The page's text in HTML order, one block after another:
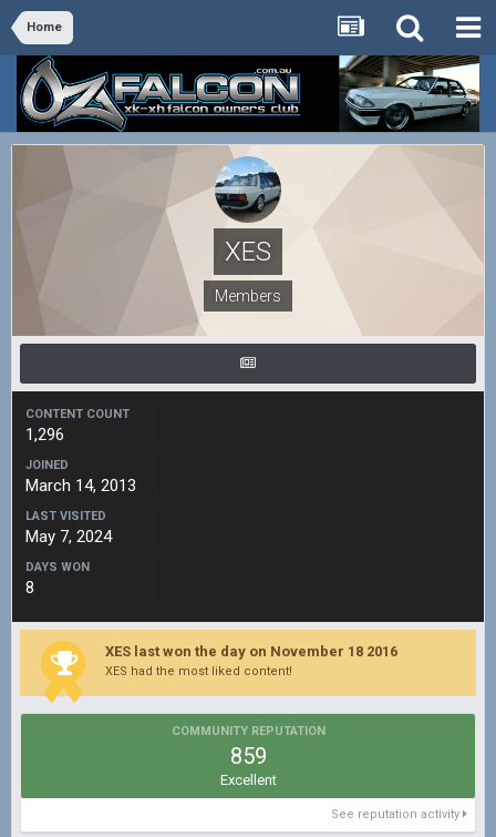
Home
XES
Members
CONTENT COUNT
1,296
JOINED
March 14, 2013
LAST VISITED
May 7, 2024
DAYS WON
8
XES last won the day on November 18 2016
XES had the most liked content!
COMMUNITY REPUTATION
859
Excellent
See reputation activity